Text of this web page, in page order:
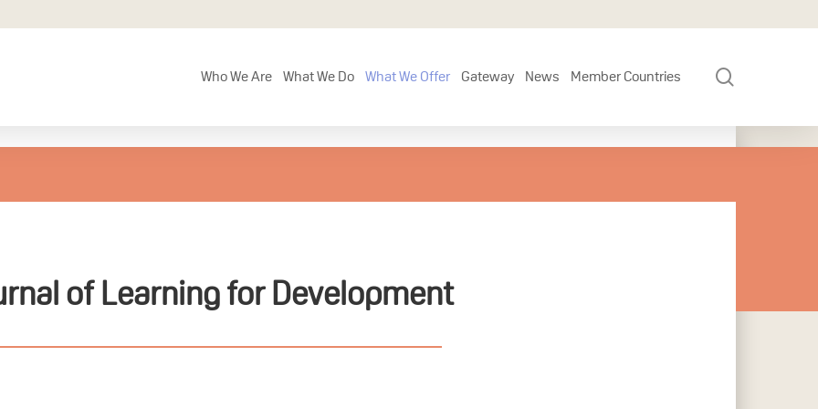
Who We Are What We Do What We Offer Gateway News Member Countries
of Learning for Development